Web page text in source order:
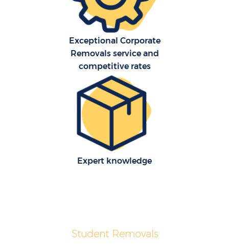
Exceptional Corporate
Removals service and
competitive rates
Expert knowledge
Student Removals